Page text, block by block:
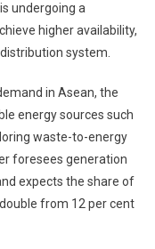
undergoing a
higher availability,
system.
in Asean, the
energy sources such
waste-to-energy
foresees generation
expects the share of
from 12 per cent